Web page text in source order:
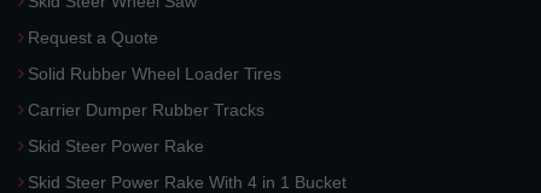
Request a Quote
Solid Rubber Wheel Loader Tires
Carrier Dumper Rubber Tracks
Skid Steer Power Rake
Skid Steer Power Rake With 4 in 1 Bucket